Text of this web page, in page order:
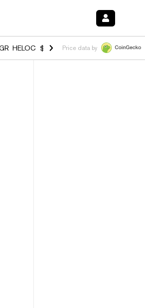
$1.007 -2.70%HYPE $54.71 -
Price data by